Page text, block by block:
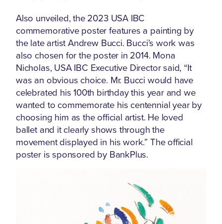
Also unveiled, the 2023 USA IBC
commemorative poster features a painting by
the late artist Andrew Bucci. Bucci’s work was
also chosen for the poster in 2014. Mona
Nicholas, USA IBC Executive Director said, “It
was an obvious choice. Mr. Bucci would have
celebrated his 100th birthday this year and we
wanted to commemorate his centennial year by
choosing him as the official artist. He loved
ballet and it clearly shows through the
movement displayed in his work.” The official
poster is sponsored by BankPlus.